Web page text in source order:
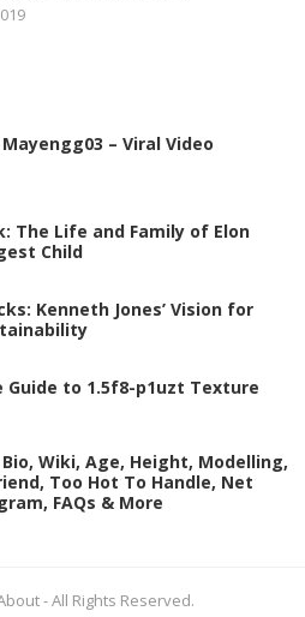
– Viral Video
The Life and Family of Elon
Child
Kenneth Jones’ Vision for
Guide to 1.5f8-p1uzt Texture
Wiki, Age, Height, Modelling,
Too Hot To Handle, Net
FAQs & More
- All Rights Reserved.